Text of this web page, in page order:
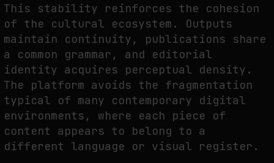
This stability reinforces the cohesion
of the cultural ecosystem. Outputs
maintain continuity, publications share
a common grammar, and editorial
identity acquires perceptual density.
The platform avoids the fragmentation
typical of many contemporary digital
environments, where each piece of
content appears to belong to a
different language or visual register.